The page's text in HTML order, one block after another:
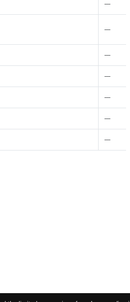
—
—
—
—
—
—
—